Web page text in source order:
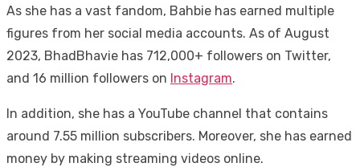
As she has a vast fandom, Bahbie has earned multiple
figures from her social media accounts. As of August
2023, BhadBhavie has 712,000+ followers on Twitter,
and 16 million followers on Instagram.
In addition, she has a YouTube channel that contains
around 7.55 million subscribers. Moreover, she has earned
money by making streaming videos online.